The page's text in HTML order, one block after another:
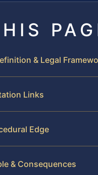
& Legal
Links
Edge
& Consequences